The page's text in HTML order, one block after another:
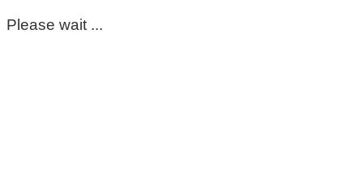
Please wait ...